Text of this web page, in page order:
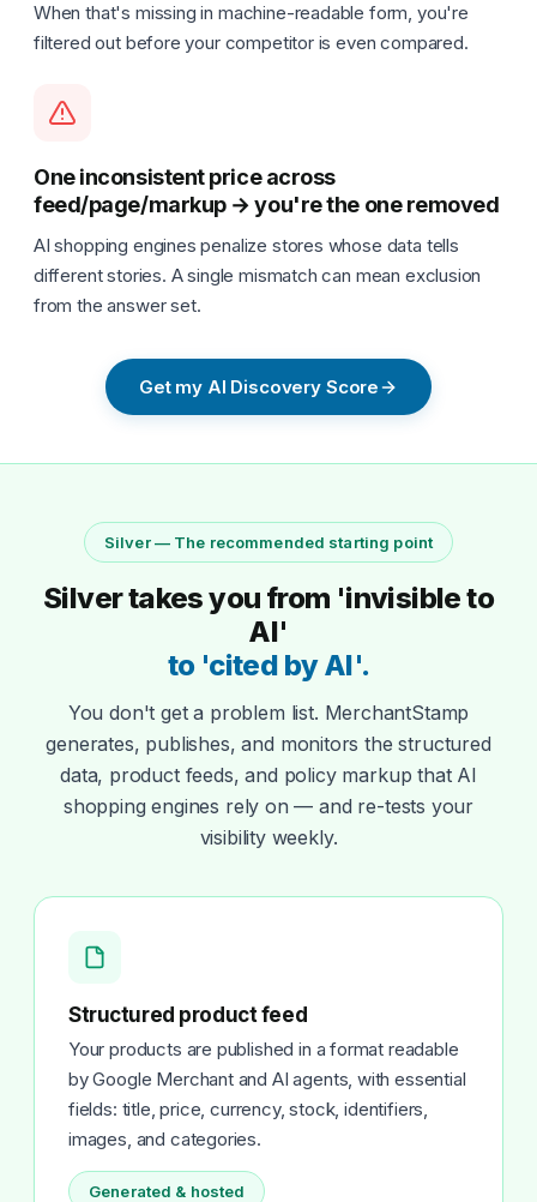
When that's missing in machine-readable form, you're
filtered out before your competitor is even compared.
One inconsistent price across
feed/page/markup → you're the one removed
AI shopping engines penalize stores whose data tells
different stories. A single mismatch can mean exclusion
from the answer set.
Get my AI Discovery Score
Silver — The recommended starting point
Silver takes you from 'invisible to
AI'
to 'cited by AI'.
You don't get a problem list. MerchantStamp
generates, publishes, and monitors the structured
data, product feeds, and policy markup that AI
shopping engines rely on — and re-tests your
visibility weekly.
Structured product feed
Your products are published in a format readable
by Google Merchant and AI agents, with essential
fields: title, price, currency, stock, identifiers,
images, and categories.
Generated & hosted